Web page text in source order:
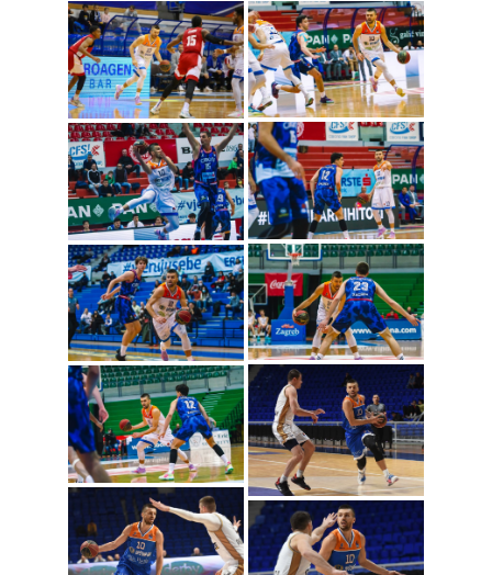
Nemanja Gordic
(Photo: Cibona/Mihal
Jacic)